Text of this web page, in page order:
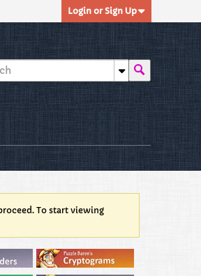
Login or Sign Up
To start viewing